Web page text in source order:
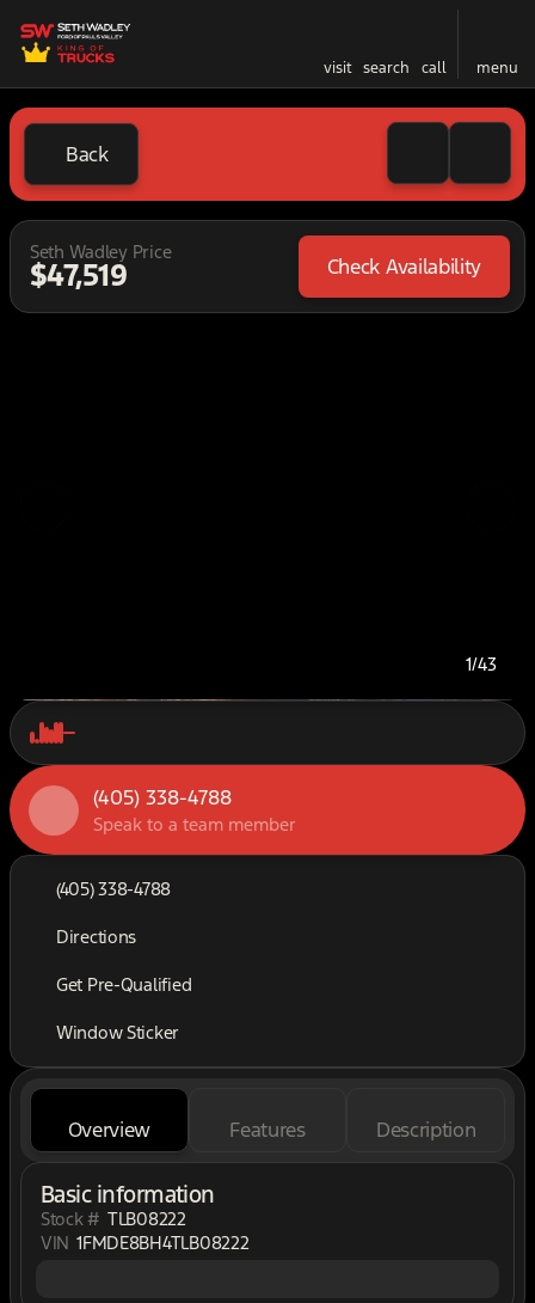
visit search call menu
Back
Seth Wadley Price
$47,519 Check Availability
1/43
(405) 338-4788
Speak to a team member
(405) 338-4788
Directions
Get Pre-Qualified
Window Sticker
Overview Features Description
Basic information
Stock # TLB08222
VIN 1FMDE8BH4TLB08222